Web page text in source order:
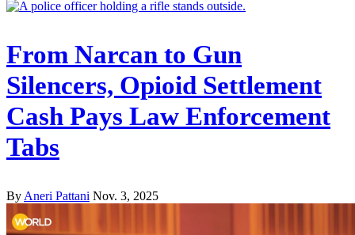
From Narcan to Gun
Silencers, Opioid Settlement
Cash Pays Law Enforcement
Tabs
By Aneri Pattani Nov. 3, 2025